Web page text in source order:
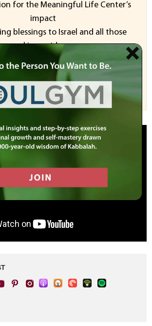
for the Meaningful Life Center’s
impact
blessings to Israel and all those
seeking guidance
Sponsor a Video